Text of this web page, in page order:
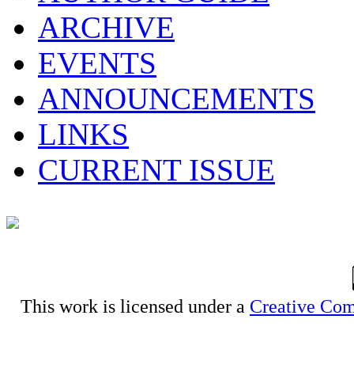
ARCHIVE
EVENTS
ANNOUNCEMENTS
LINKS
CURRENT ISSUE
This work is licensed under a Creative